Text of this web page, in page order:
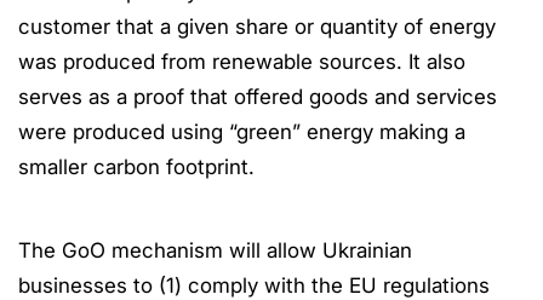
customer that a given share or quantity of energy
was produced from renewable sources. It also
serves as a proof that offered goods and services
were produced using “green” energy making a
smaller carbon footprint.
The GoO mechanism will allow Ukrainian
businesses to (1) comply with the EU regulations